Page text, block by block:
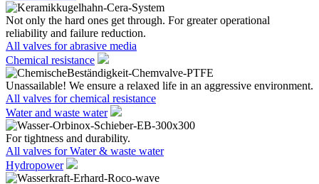
Not only the hard ones get through. For greater operational
reliability and failure reduction.
All valves for abrasive media
Chemical resistance
Unassailable! We ensure a relaxed life in an aggressive environment.
All valves for chemical resistance
Water and waste water
For tightness and durability.
All valves for Water & waste water
Hydropower